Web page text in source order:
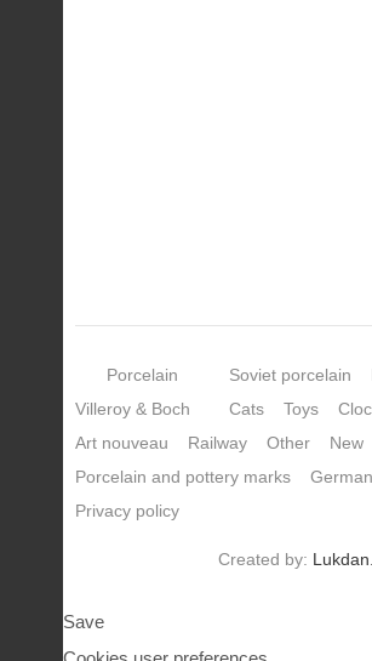
Porcelain
Villeroy & Boch
Soviet porcelain
Cats
Toys
Art nouveau
Railway Other New
Porcelain and pottery marks
Privacy policy
Created by:
Save